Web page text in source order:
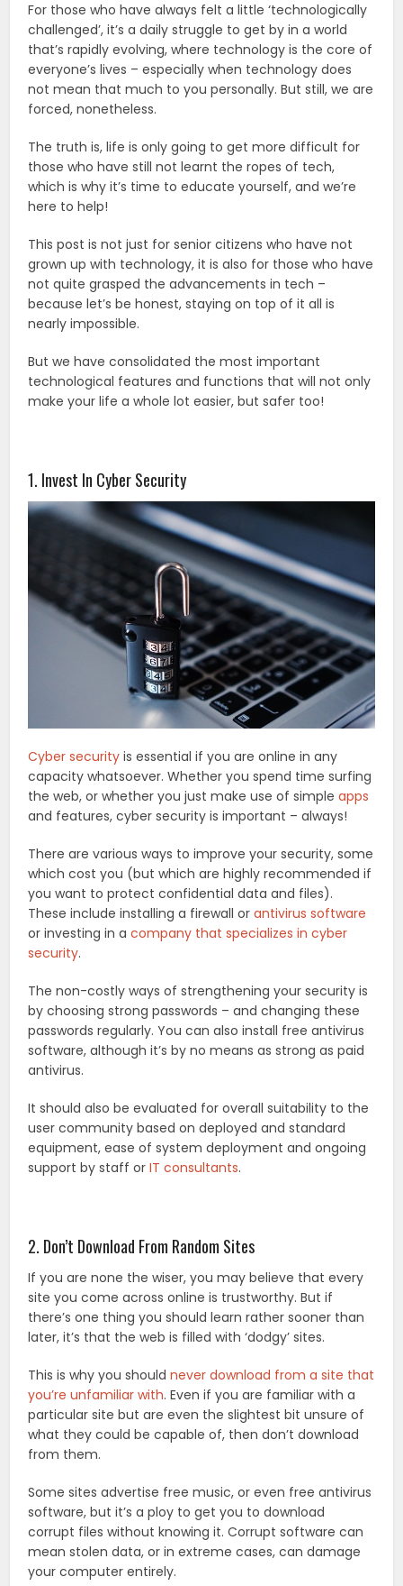
For those who have always felt a little ‘technologically
challenged’, it’s a daily struggle to get by in a world
that’s rapidly evolving, where technology is the core of
everyone’s lives – especially when technology does
not mean that much to you personally. But still, we are
forced, nonetheless.
The truth is, life is only going to get more difficult for
those who have still not learnt the ropes of tech,
which is why it’s time to educate yourself, and we’re
here to help!
This post is not just for senior citizens who have not
grown up with technology, it is also for those who have
not quite grasped the advancements in tech –
because let’s be honest, staying on top of it all is
nearly impossible.
But we have consolidated the most important
technological features and functions that will not only
make your life a whole lot easier, but safer too!
1. Invest In Cyber Security
Cyber security is essential if you are online in any
capacity whatsoever. Whether you spend time surfing
the web, or whether you just make use of simpleapps
and features, cyber security is important – always!
There are various ways to improve your security, some
which cost you (but which are highly recommended if
you want to protect confidential data and files).
These include installing a firewall orantivirus software
or investing in acompany that specializes in cyber
security.
The non-costly ways of strengthening your security is
by choosing strong passwords – and changing these
passwords regularly. You can also install free antivirus
software, although it’s by no means as strong as paid
antivirus.
It should also be evaluated for overall suitability to the
user community based on deployed and standard
equipment, ease of system deployment and ongoing
support by staff orIT consultants.
2. Don’t Download From Random Sites
If you are none the wiser, you may believe that every
site you come across online is trustworthy. But if
there’s one thing you should learn rather sooner than
later, it’s that the web is filled with ‘dodgy’ sites.
This is why you shouldnever download from a site that
you’re unfamiliar with. Even if you are familiar with a
particular site but are even the slightest bit unsure of
what they could be capable of, then don’t download
from them.
Some sites advertise free music, or even free antivirus
software, but it’s a ploy to get you to download
corrupt files without knowing it. Corrupt software can
mean stolen data, or in extreme cases, can damage
your computer entirely.